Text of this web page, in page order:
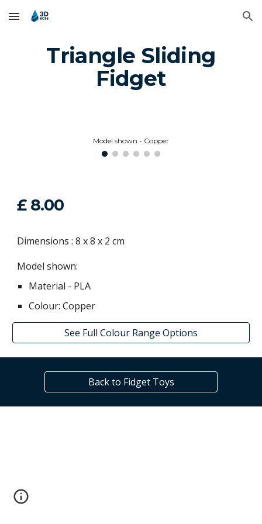
Skip to main content Skip to navigation
Triangle Sliding
Fidget
Model shown - Copper
£ 8.00
Dimensions : 8 x 8 x 2 cm
Model shown:
Material - PLA
Colour: Copper
See Full Colour Range Options
Back to Fidget Toys